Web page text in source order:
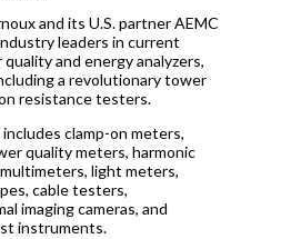
and its U.S. partner AEMC
leaders in current
and energy analyzers,
a revolutionary tower
resistance testers.
clamp-on meters,
quality meters, harmonic
light meters,
cable testers,
imaging cameras, and
instruments.